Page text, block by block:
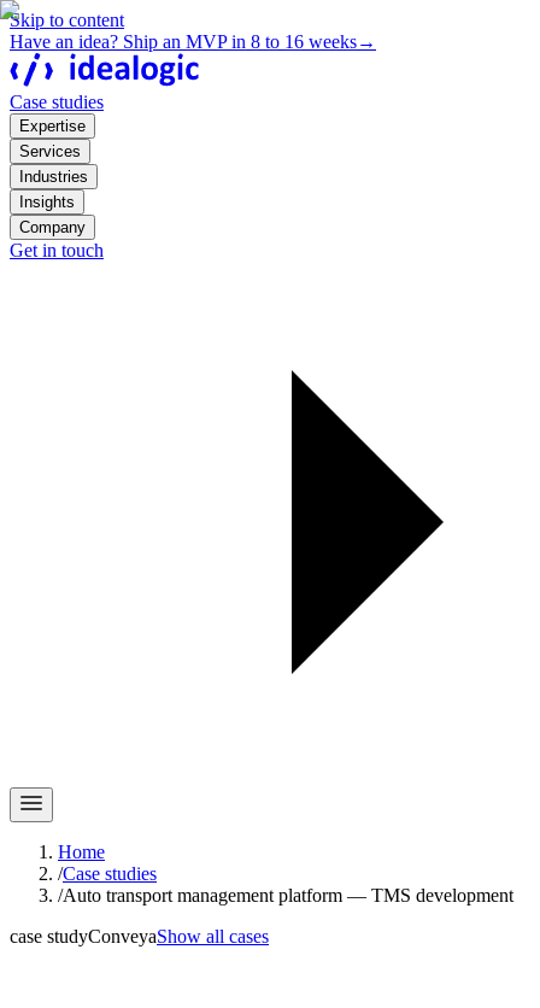
Skip to content
Have an idea? Ship an MVP in 8 to 16 weeks→
Case studies
Expertise
Services
Industries
Insights
Company
Get in touch
Home
/Case studies
/Auto transport management platform — TMS development
case studyConveyaShow all cases